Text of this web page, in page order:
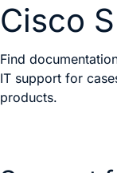
Cisco
Find
IT support for
products.